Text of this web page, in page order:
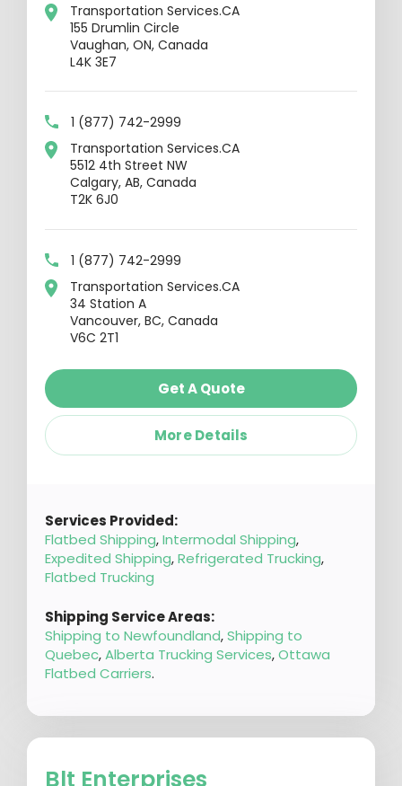
Transportation Services.CA
155 Drumlin Circle
Vaughan, ON, Canada
L4K 3E7
1 (877) 742-2999
Transportation Services.CA
5512 4th Street NW
Calgary, AB, Canada
T2K 6J0
1 (877) 742-2999
Transportation Services.CA
34 Station A
Vancouver, BC, Canada
V6C 2T1
Get A Quote
More Details
Services Provided:
Flatbed Shipping,Intermodal Shipping,
Expedited Shipping,Refrigerated Trucking,
Flatbed Trucking
Shipping Service Areas:
Shipping to Newfoundland,Shipping to
Quebec,Alberta Trucking Services,Ottawa
Flatbed Carriers.
Blt Enterprises